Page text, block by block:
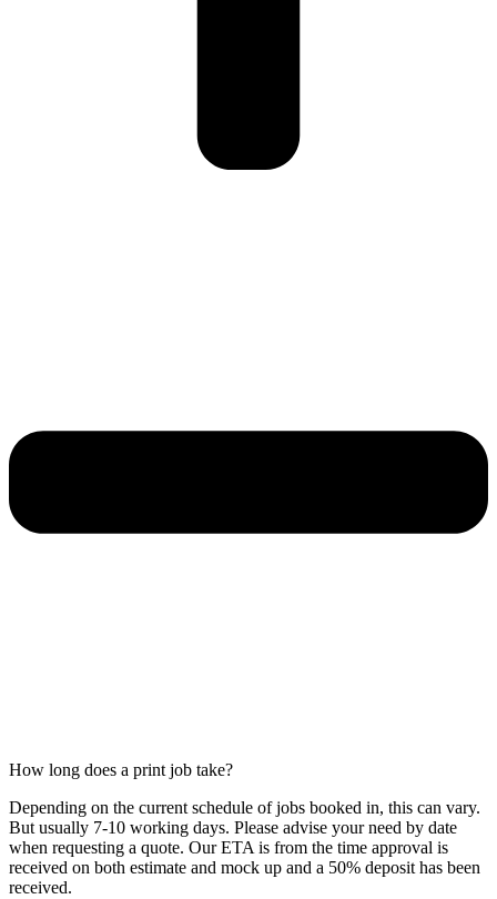
How long does a print job take?
Depending on the current schedule of jobs booked in, this can vary.
But usually 7-10 working days. Please advise your need by date
when requesting a quote. Our ETA is from the time approval is
received on both estimate and mock up and a 50% deposit has been
received.